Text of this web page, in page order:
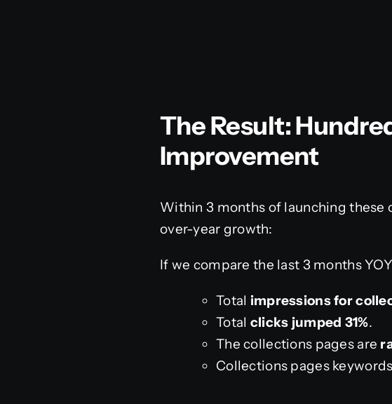
The Result:
Improvement
Within 3 months of launching
over-year growth:
If we compare the last 3 months
Total impressions for
Total clicks jumped 31%.
The collections pages are
Collections pages keywords